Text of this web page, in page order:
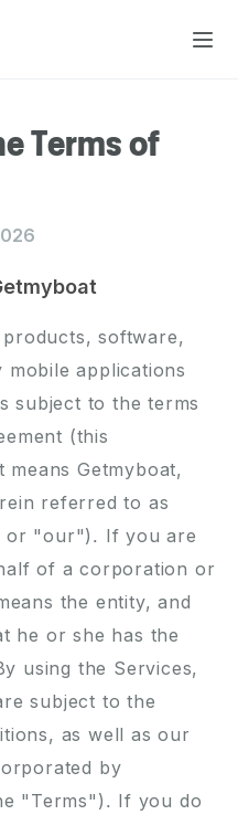
Terms of
software,
mobile applications
subject to the terms
(this
Getmyboat,
referred to as
or "our"). If you are
of a corporation or
the entity, and
he or she has the
using the Services,
subject to the
as well as our
by
"Terms"). If you do